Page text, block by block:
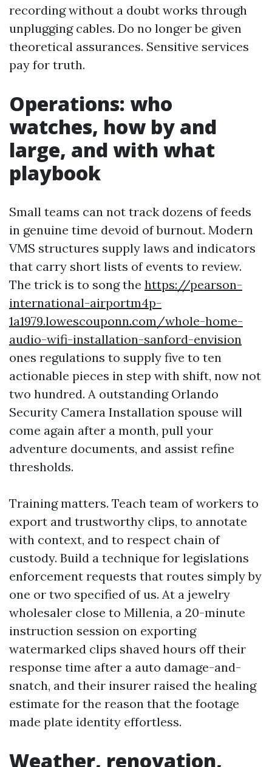
recording without a doubt works through
unplugging cables. Do no longer be given
theoretical assurances. Sensitive services
pay for truth.
Operations: who
watches, how by and
large, and with what
playbook
Small teams can not track dozens of feeds
in genuine time devoid of burnout. Modern
VMS structures supply laws and indicators
that carry short lists of events to review.
The trick is to song the https://pearson-
international-airportm4p-
1a1979.lowescouponn.com/whole-home-
audio-wifi-installation-sanford-envision
ones regulations to supply five to ten
actionable pieces in step with shift, now not
two hundred. A outstanding Orlando
Security Camera Installation spouse will
come again after a month, pull your
adventure documents, and assist refine
thresholds.
Training matters. Teach team of workers to
export and trustworthy clips, to annotate
with context, and to respect chain of
custody. Build a technique for legislations
enforcement requests that routes simply by
one or two specified of us. At a jewelry
wholesaler close to Millenia, a 20-minute
instruction session on exporting
watermarked clips shaved hours off their
response time after a auto damage-and-
snatch, and their insurer raised the healing
estimate for the reason that the footage
made plate identity effortless.
Weather, renovation,